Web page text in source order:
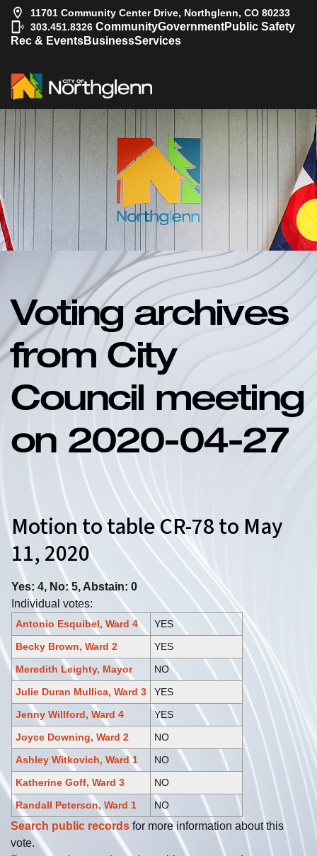
11701 Community Center Drive, Northglenn, CO 80233
303.451.8326 CommunityGovernmentPublic Safety
Rec & EventsBusinessServices
Voting archives
from City
Council meeting
on 2020-04-27
Motion to table CR-78 to May
11, 2020
Yes: 4, No: 5, Abstain: 0
Individual votes:
Antonio Esquibel, Ward 4
YES
Becky Brown, Ward 2
YES
Meredith Leighty, Mayor
NO
Julie Duran Mullica, Ward 3
YES
Jenny Willford, Ward 4
YES
Joyce Downing, Ward 2
NO
Ashley Witkovich, Ward 1
NO
Katherine Goff, Ward 3
NO
Randall Peterson, Ward 1
NO
Search public records for more information about this
vote.